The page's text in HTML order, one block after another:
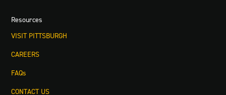
Resources
VISIT PITTSBURGH
CAREERS
FAQs
CONTACT US